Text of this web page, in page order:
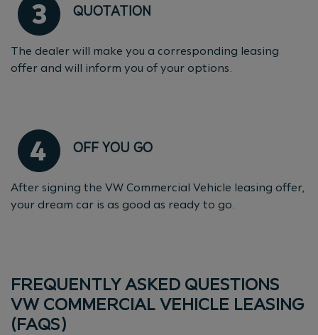
QUOTATION
The dealer will make you a corresponding leasing
offer and will inform you of your options.
OFF YOU GO
After signing the VW Commercial Vehicle leasing offer,
your dream car is as good as ready to go.
FREQUENTLY ASKED QUESTIONS
VW COMMERCIAL VEHICLE LEASING
(FAQS)